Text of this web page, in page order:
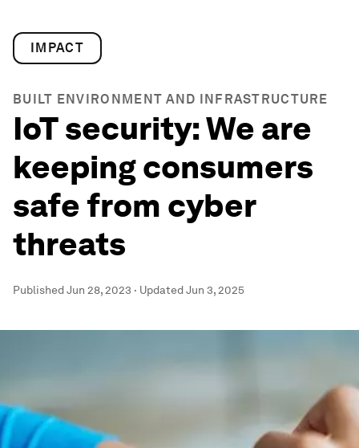
IMPACT
BUILT ENVIRONMENT AND INFRASTRUCTURE
IoT security: We are
keeping consumers
safe from cyber
threats
PublishedJun 28, 2023 · UpdatedJun 3, 2025